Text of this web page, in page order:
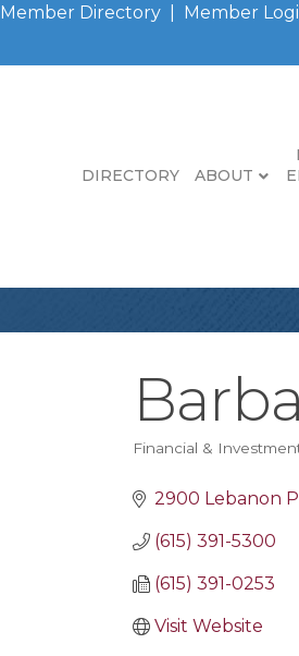
Member Directory Member
DIRECTORY ABOUT
Financial &
2900 Lebanon
(615) 391-5300
(615) 391-0253
Visit Website